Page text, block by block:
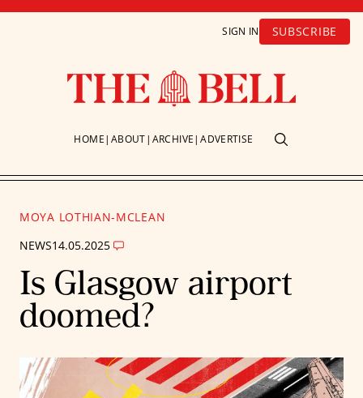
SIGN IN SUBSCRIBE
HOME ABOUT ARCHIVE ADVERTISE
MOYA LOTHIAN-MCLEAN
NEWS14.05.2025
Is Glasgow airport
doomed?